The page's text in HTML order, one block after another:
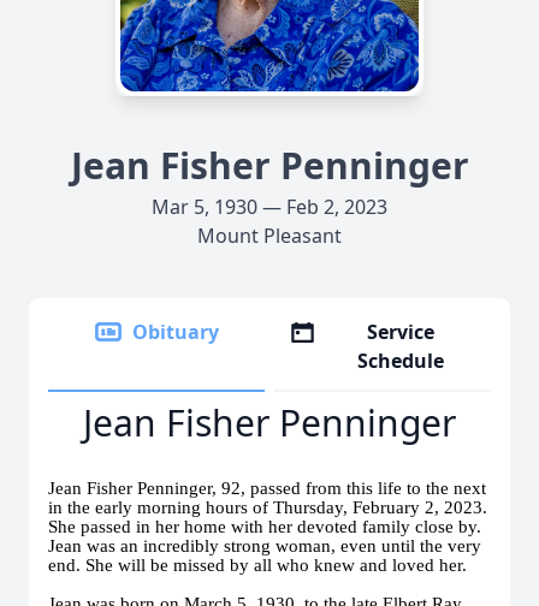
Jean Fisher Penninger
Mar 5, 1930 — Feb 2, 2023
Mount Pleasant
Obituary
Service
Schedule
Jean Fisher Penninger
Jean Fisher Penninger, 92, passed from this life to the next
in the early morning hours of Thursday, February 2, 2023.
She passed in her home with her devoted family close by.
Jean was an incredibly strong woman, even until the very
end. She will be missed by all who knew and loved her.